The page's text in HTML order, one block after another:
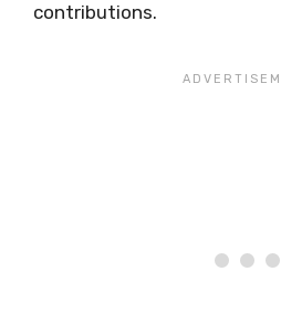
contributions.